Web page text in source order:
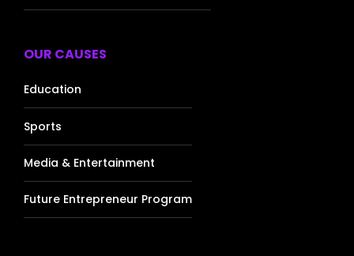
OUR CAUSES
Education
Sports
Media & Entertainment
Future Entrepreneur Program